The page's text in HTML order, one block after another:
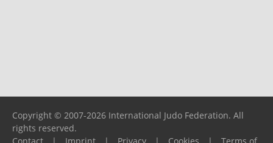
Copyright © 2007-2026 International Judo Federation. All
rights reserved.